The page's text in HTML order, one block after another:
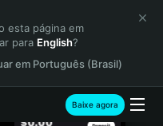
esta página em
para English?
em Português (Brasil)
Baixe agora